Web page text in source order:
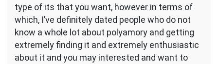
type of its that you want, however in terms of
which, I’ve definitely dated people who do not
know a whole lot about polyamory and getting
extremely finding it and extremely enthusiastic
about it and you may interested and want to